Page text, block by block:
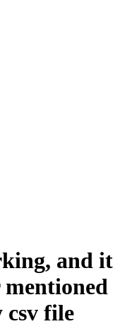
and it
csv file